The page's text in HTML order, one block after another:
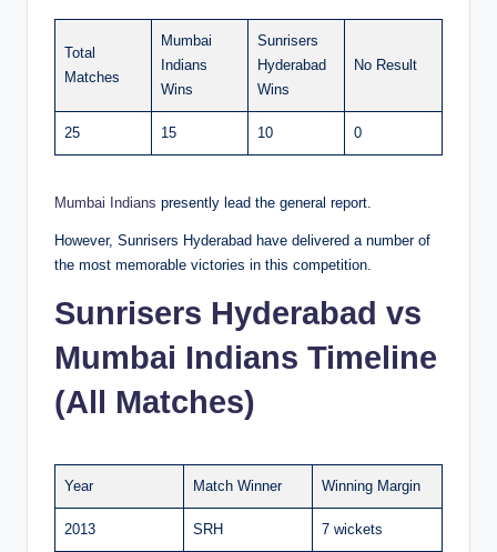
Total
Matches
Mumbai
Indians
Wins
Sunrisers
Hyderabad
Wins
No Result
25 15 10 0
Mumbai Indians presently lead the general report.
However, Sunrisers Hyderabad have delivered a number of
the most memorable victories in this competition.
Sunrisers Hyderabad vs
Mumbai Indians Timeline
(All Matches)
Year Match Winner Winning Margin
2013 SRH 7 wickets